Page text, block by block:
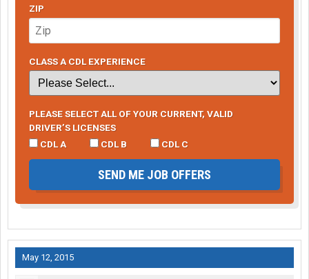
ZIP
CLASS A CDL EXPERIENCE
PLEASE SELECT ALL OF YOUR CURRENT, VALID
DRIVER’S LICENSES
CDL A
CDL B CDL C
SEND ME JOB OFFERS
May 12, 2015